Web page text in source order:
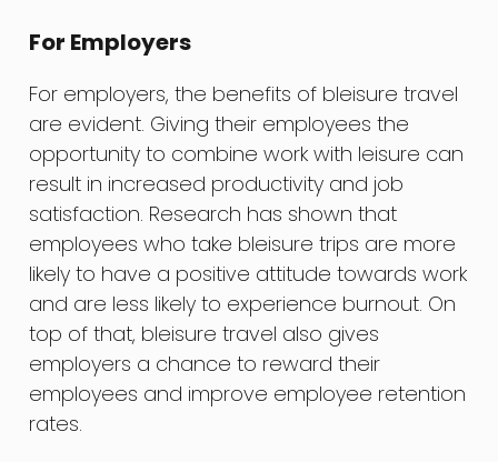
For Employers
For employers, the benefits of bleisure travel
are evident. Giving their employees the
opportunity to combine work with leisure can
result in increased productivity and job
satisfaction. Research has shown that
employees who take bleisure trips are more
likely to have a positive attitude towards work
and are less likely to experience burnout. On
top of that, bleisure travel also gives
employers a chance to reward their
employees and improve employee retention
rates.